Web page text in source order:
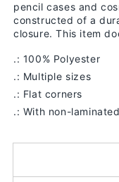
pencil cases and
constructed of a
closure.This item
.: 100% Polyester
.: Multiple sizes
.: Flat corners
.: With non-